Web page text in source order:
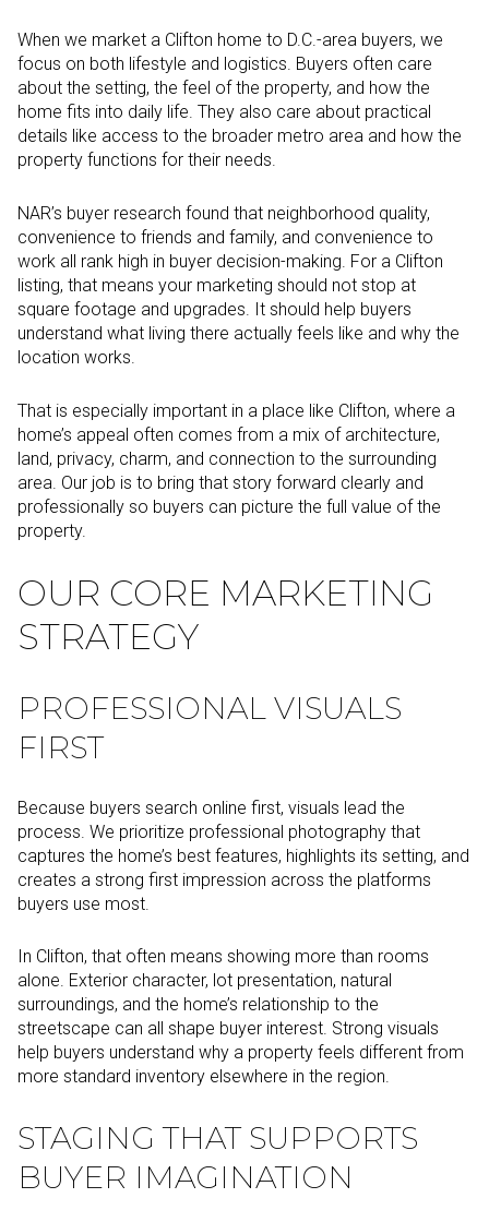
When we market a Clifton home to D.C.-area buyers, we
focus on both lifestyle and logistics. Buyers often care
about the setting, the feel of the property, and how the
home fits into daily life. They also care about practical
details like access to the broader metro area and how the
property functions for their needs.
NAR’s buyer research found that neighborhood quality,
convenience to friends and family, and convenience to
work all rank high in buyer decision-making. For a Clifton
listing, that means your marketing should not stop at
square footage and upgrades. It should help buyers
understand what living there actually feels like and why the
location works.
That is especially important in a place like Clifton, where a
home’s appeal often comes from a mix of architecture,
land, privacy, charm, and connection to the surrounding
area. Our job is to bring that story forward clearly and
professionally so buyers can picture the full value of the
property.
OUR CORE MARKETING
STRATEGY
PROFESSIONAL VISUALS
FIRST
Because buyers search online first, visuals lead the
process. We prioritize professional photography that
captures the home’s best features, highlights its setting, and
creates a strong first impression across the platforms
buyers use most.
In Clifton, that often means showing more than rooms
alone. Exterior character, lot presentation, natural
surroundings, and the home’s relationship to the
streetscape can all shape buyer interest. Strong visuals
help buyers understand why a property feels different from
more standard inventory elsewhere in the region.
STAGING THAT SUPPORTS
BUYER IMAGINATION